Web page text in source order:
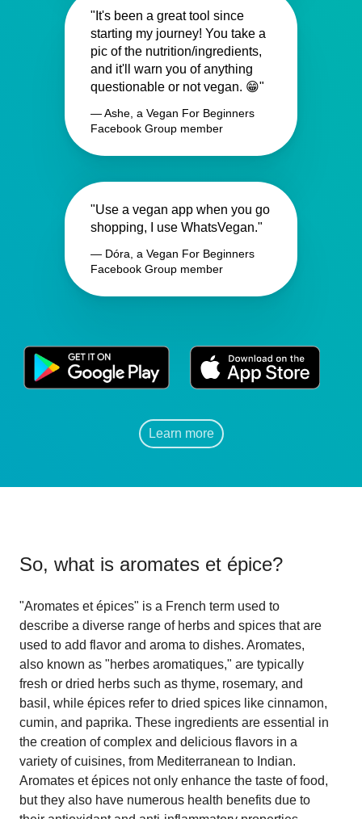
"It's been a great tool since
starting my journey! You take a
pic of the nutrition/ingredients,
and it'll warn you of anything
questionable or not vegan. 😁"
— Ashe, a Vegan For Beginners
Facebook Group member
"Use a vegan app when you go
shopping, I use WhatsVegan."
— Dóra, a Vegan For Beginners
Facebook Group member
Learn more
So, what is aromates et épice?
"Aromates et épices" is a French term used to
describe a diverse range of herbs and spices that are
used to add flavor and aroma to dishes. Aromates,
also known as "herbes aromatiques," are typically
fresh or dried herbs such as thyme, rosemary, and
basil, while épices refer to dried spices like cinnamon,
cumin, and paprika. These ingredients are essential in
the creation of complex and delicious flavors in a
variety of cuisines, from Mediterranean to Indian.
Aromates et épices not only enhance the taste of food,
but they also have numerous health benefits due to